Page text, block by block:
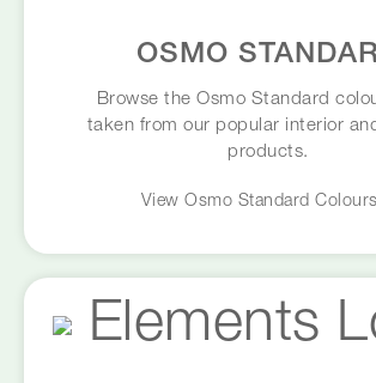
OSMO
Browse the Osmo Standard
taken from our popular interior
products.
View Osmo Standard Colours